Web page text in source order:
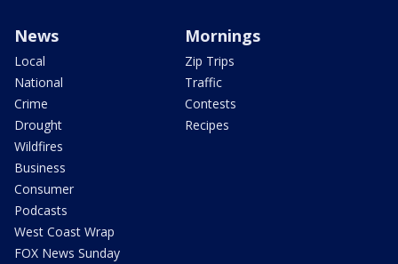
News
Local
National
Crime
Drought
Wildfires
Business
Consumer
Podcasts
West Coast Wrap
FOX News Sunday
Mornings
Zip Trips
Traffic
Contests
Recipes